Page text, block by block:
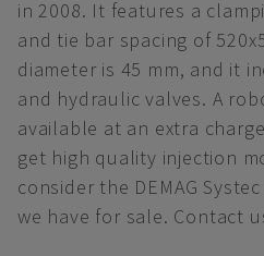
in 2008. It features a
and tie bar spacing of
diameter is 45 mm, and it
and hydraulic valves. A
available at an extra
get high quality injection
consider the DEMAG
we have for sale. Contact